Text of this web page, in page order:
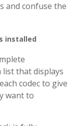
and confuse the
installed
list that displays
codec to give
want to